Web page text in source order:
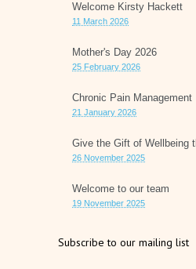
Welcome Kirsty Hackett
11 March 2026
Mother's Day 2026
25 February 2026
Chronic Pain Management
21 January 2026
Give the Gift of Wellbeing
26 November 2025
Welcome to our team
19 November 2025
Subscribe to our mailing list